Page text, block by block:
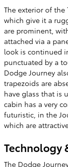
The exterior of the
which give it a
are prominent,
attached via a
look is continued
punctuated by a
Dodge Journey
trapezoids are
have glass that is
cabin has a very
futuristic, in the
which are
Technology
The Dodge